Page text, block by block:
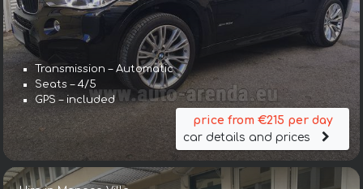
Transmission – Automatic
Seats – 4/5
GPS – included
price from €215 per day
car details and prices